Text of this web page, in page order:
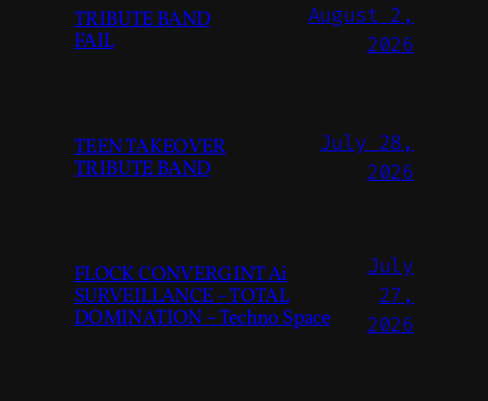
TRIBUTE BAND
FAIL
August 2,
2026
TEEN TAKEOVER
TRIBUTE BAND
July 28,
2026
FLOCK CONVERGINT Ai
SURVEILLANCE – TOTAL
DOMINATION – Techno Space
July
27,
2026